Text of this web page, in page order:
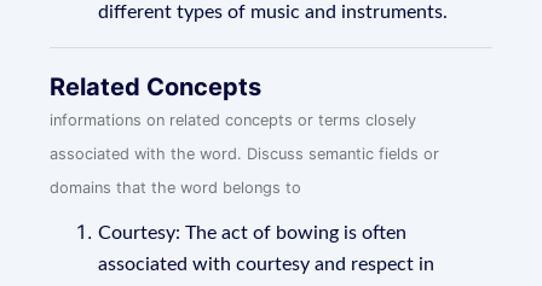
different types of music and instruments.
Related Concepts
informations on related concepts or terms closely
associated with the word. Discuss semantic fields or
domains that the word belongs to
Courtesy: The act of bowing is often
associated with courtesy and respect in